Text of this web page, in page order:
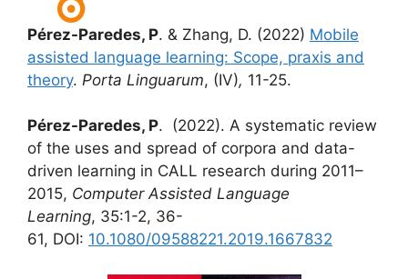
Pérez-Paredes, P. & Zhang, D. (2022) Mobile
assisted language learning: Scope, praxis and
theory. Porta Linguarum, (IV), 11-25.
Pérez-Paredes, P. (2022). A systematic review
of the uses and spread of corpora and data-
driven learning in CALL research during 2011–
2015, Computer Assisted Language
Learning, 35:1-2, 36-
61, DOI: 10.1080/09588221.2019.1667832